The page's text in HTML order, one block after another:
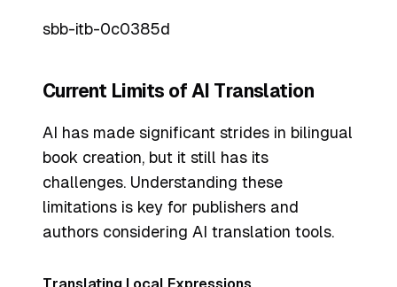
sbb-itb-0c0385d
Current Limits of AI Translation
AI has made significant strides in bilingual
book creation, but it still has its
challenges. Understanding these
limitations is key for publishers and
authors considering AI translation tools.